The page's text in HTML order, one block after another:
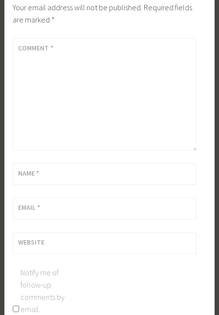
Your email address will not be published. Required fields
are marked *
COMMENT *
NAME *
EMAIL *
WEBSITE
Notify me of
follow-up
comments by
email.